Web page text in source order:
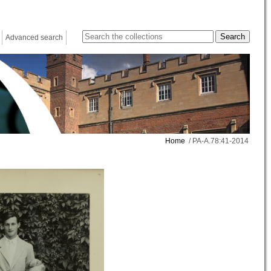
Advanced search
Home / PA-A.78:41-2014